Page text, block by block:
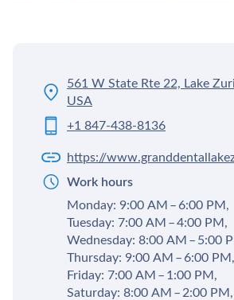
561 W State Rte 22, Lake
USA
+1 847-438-8136
https://
Work hours
Monday: 9:00 AM – 6:00 PM,
Tuesday: 7:00 AM – 4:00 PM,
Wednesday: 8:00 AM – 5:00
Thursday: 9:00 AM – 6:00 PM,
Friday: 7:00 AM – 1:00 PM,
Saturday: 8:00 AM – 2:00 PM,